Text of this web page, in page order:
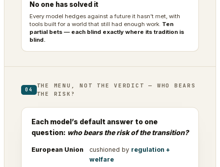
No one has solved it
Every model hedges against a future it hasn’t met, with
tools built for a world that still had enough work. Ten
partial bets — each blind exactly where its tradition is
blind.
04
THE MENU, NOT THE VERDICT — WHO BEARS
THE RISK?
Each model’s default answer to one
question: who bears the risk of the transition?
European Union cushioned by regulation +
welfare